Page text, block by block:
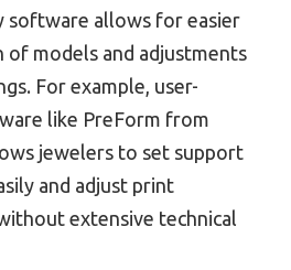
software allows for easier
of models and adjustments
For example, user-
like PreForm from
jewelers to set support
and adjust print
extensive technical